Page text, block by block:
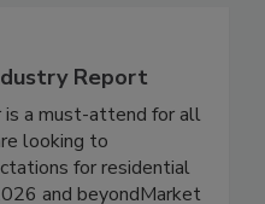
Report
is a must-attend for all
looking to
for residential
and beyondMarket